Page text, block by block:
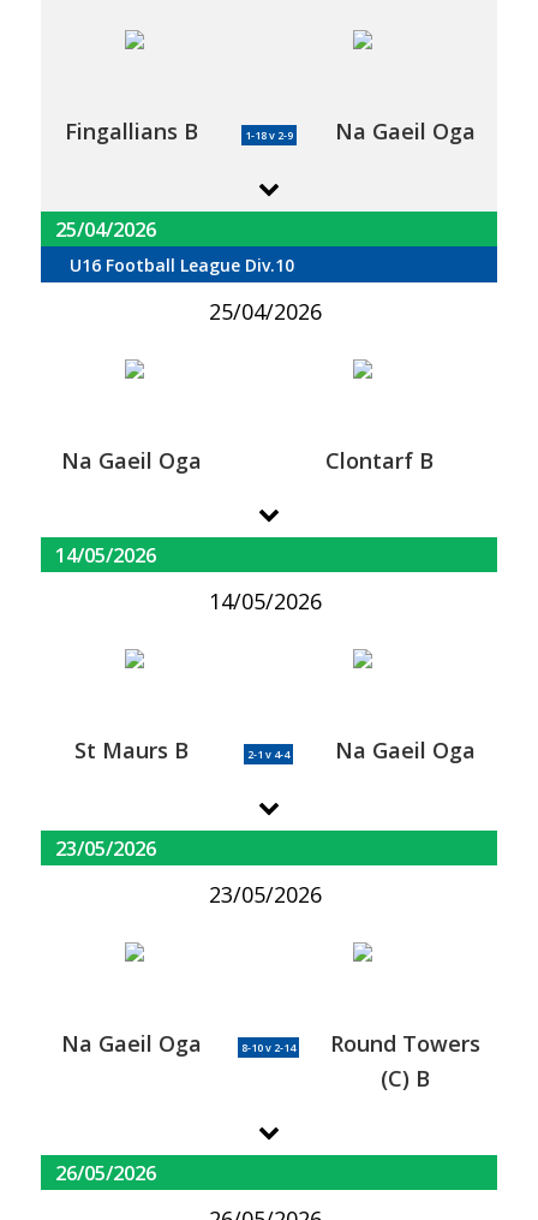
Fingallians B 1-18 v 2-9 Na Gaeil Oga
25/04/2026
U16 Football League Div.10
25/04/2026
Na Gaeil Oga Clontarf B
14/05/2026
14/05/2026
St Maurs B 2-1 v 4-4 Na Gaeil Oga
23/05/2026
23/05/2026
Na Gaeil Oga 8-10 v 2-14
Round Towers
(C) B
26/05/2026